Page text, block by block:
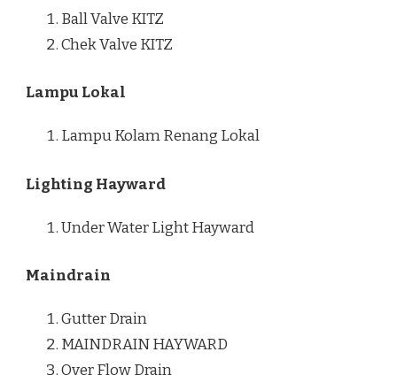
Ball Valve KITZ
Chek Valve KITZ
Lampu Lokal
Lampu Kolam Renang Lokal
Lighting Hayward
Under Water Light Hayward
Maindrain
Gutter Drain
MAINDRAIN HAYWARD
Over Flow Drain